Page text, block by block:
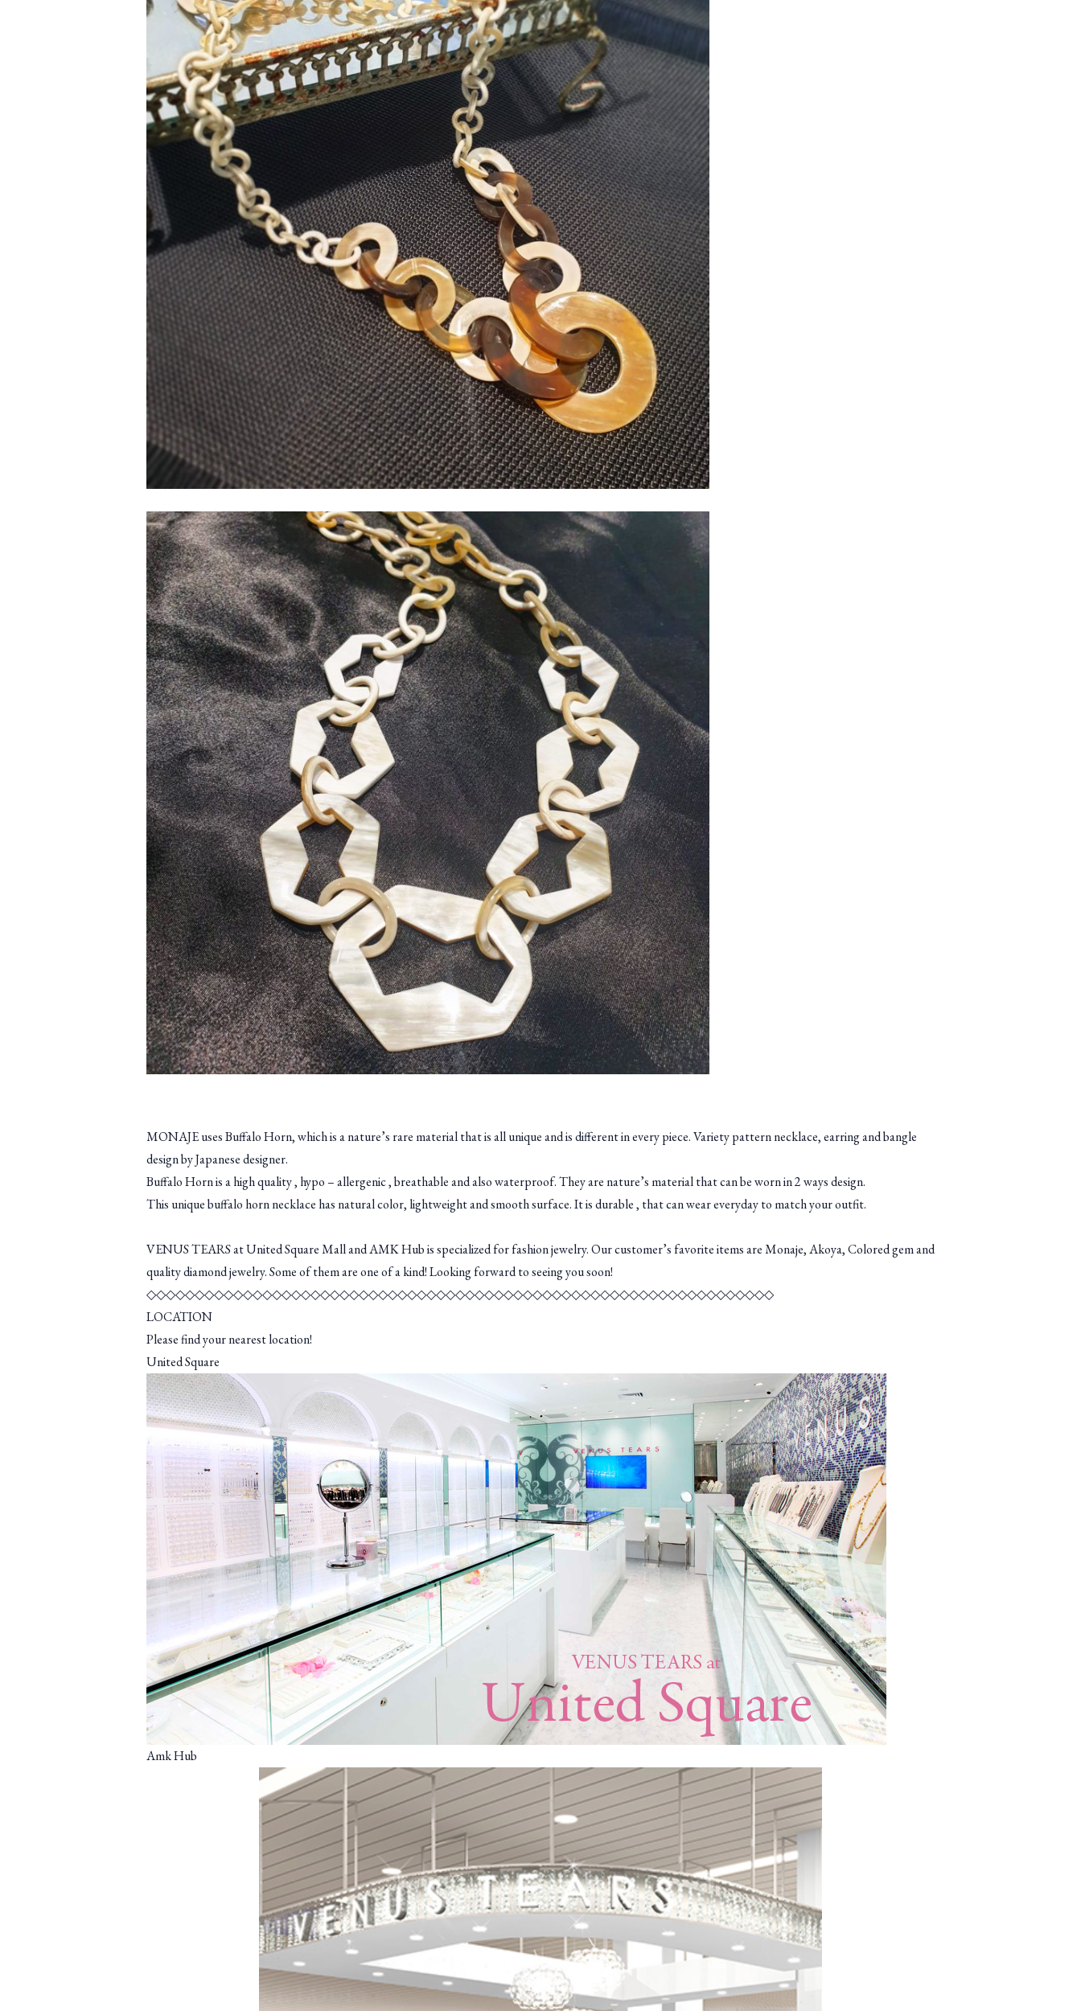
MONAJE uses Buffalo Horn, which is a nature’s rare material that is all unique and is different in every piece. Variety pattern necklace, earring and bangle
design by Japanese designer.
Buffalo Horn is a high quality , hypo – allergenic , breathable and also waterproof. They are nature’s material that can be worn in 2 ways design.
This unique buffalo horn necklace has natural color, lightweight and smooth surface. It is durable , that can wear everyday to match your outfit.
VENUS TEARS at United Square Mall and AMK Hub is specialized for fashion jewelry. Our customer’s favorite items are Monaje, Akoya, Colored gem and
quality diamond jewelry. Some of them are one of a kind! Looking forward to seeing you soon!
◇◇◇◇◇◇◇◇◇◇◇◇◇◇◇◇◇◇◇◇◇◇◇◇◇◇◇◇◇◇◇◇◇◇◇◇◇◇◇◇◇◇◇◇◇◇◇◇◇◇◇◇◇◇◇◇◇◇◇◇◇◇◇◇◇
LOCATION
Please find your nearest location!
United Square
Amk Hub